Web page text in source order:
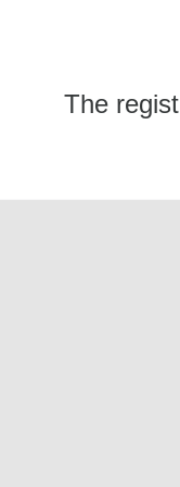
The